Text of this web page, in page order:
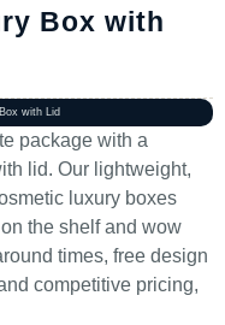
Box with
with Lid
package with a
lid. Our lightweight,
luxury boxes
the shelf and wow
times, free design
competitive pricing,